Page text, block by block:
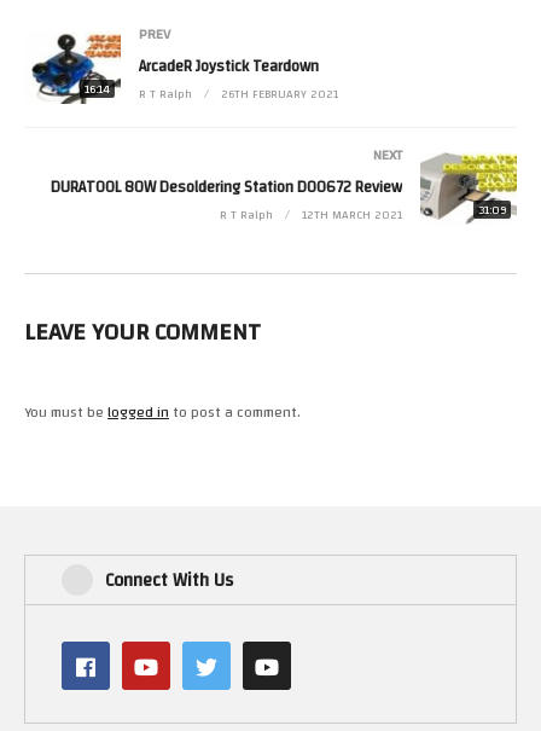
#RetroTechRalph #EvanAmos
(Visited 56 times, 1 visits today)
16:14
PREV
ArcadeR Joystick Teardown
R T Ralph 26TH FEBRUARY 2021
31:09
NEXT
DURATOOL 80W Desoldering Station D00672 Review
R T Ralph 12TH MARCH 2021
LEAVE YOUR COMMENT
You must belogged into post a comment.
Connect With Us